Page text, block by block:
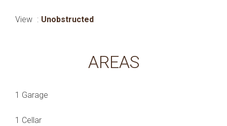
View Unobstructed
AREAS
1 Garage
1 Cellar